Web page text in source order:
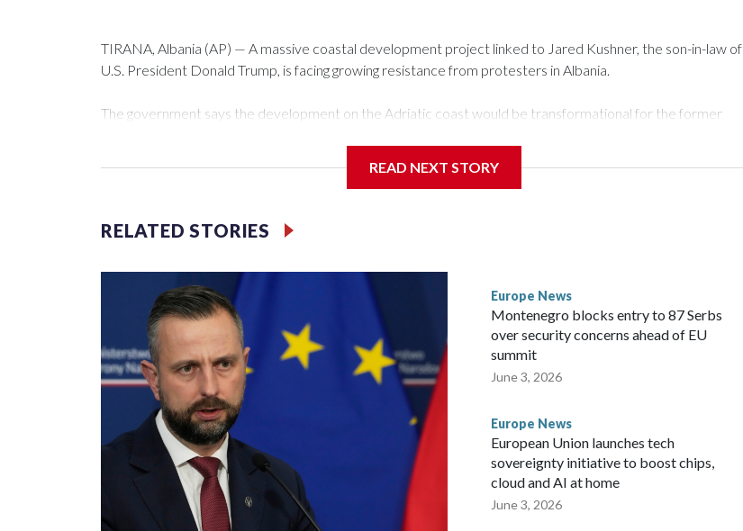
TIRANA, Albania (AP) — A massive coastal development project linked to Jared Kushner, the son-in-law of
U.S. President Donald Trump, is facing growing resistance from protesters in Albania.
The government says the development on the Adriatic coast would be transformational for the former
has drawn opposition from environmental campaigners and critics of long-time Socialist Prime Minister Edi
Rama.
Kushner and Ivanka Trump found the site on a barefoot hike
READ NEXT STORY
RELATED STORIES
Europe News
Montenegro blocks entry to 87 Serbs
over security concerns ahead of EU
summit
June 3, 2026
Europe News
European Union launches tech
sovereignty initiative to boost chips,
cloud and AI at home
June 3, 2026